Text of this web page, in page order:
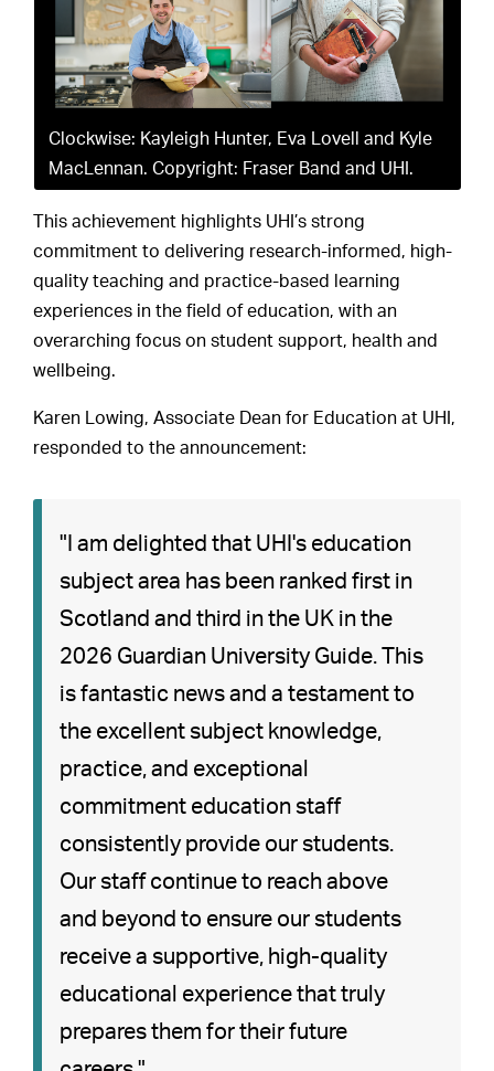
Clockwise: Kayleigh Hunter, Eva Lovell and Kyle
MacLennan. Copyright: Fraser Band and UHI.
This achievement highlights UHI’s strong
commitment to delivering research-informed, high-
quality teaching and practice-based learning
experiences in the field of education, with an
overarching focus on student support, health and
wellbeing.
Karen Lowing, Associate Dean for Education at UHI,
responded to the announcement:
"I am delighted that UHI's education
subject area has been ranked first in
Scotland and third in the UK in the
2026 Guardian University Guide. This
is fantastic news and a testament to
the excellent subject knowledge,
practice, and exceptional
commitment education staff
consistently provide our students.
Our staff continue to reach above
and beyond to ensure our students
receive a supportive, high-quality
educational experience that truly
prepares them for their future